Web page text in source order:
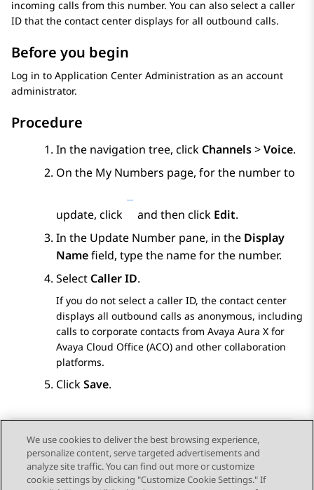
incoming calls from this number. You can also select a caller
ID that the contact center displays for all outbound calls.
Before you begin
Log in to Application Center Administration as an account
administrator.
Procedure
In the navigation tree, click Channels>Voice.
On the My Numbers page, for the number to
update, click and then click Edit.
In the Update Number pane, in the Display
Namefield, type the name for the number.
Select Caller ID.
If you do not select a caller ID, the contact center
displays all outbound calls as anonymous, including
calls to corporate contacts from Avaya Aura X for
Avaya Cloud Office (ACO) and other collaboration
platforms.
ClickSave.
Send Feedback
We use cookies to deliver the best browsing experience,
personalize content, serve targeted advertisements and
analyze site traffic. You can find out more or customize
cookie settings by clicking "Customize Cookie Settings." If